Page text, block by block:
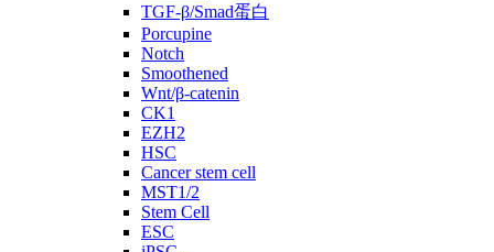
TGF-β/Smad蛋白
Porcupine
Notch
Smoothened
Wnt/β-catenin
CK1
EZH2
HSC
Cancer stem cell
MST1/2
Stem Cell
ESC